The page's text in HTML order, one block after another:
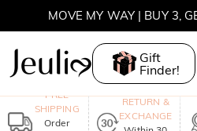
WINTER SALE | BOGO 30%
MOVE MY WAY | BUY 3,
Gift
Finder!
FREE
SHIPPING
Order
RETURN &
EXCHANGE